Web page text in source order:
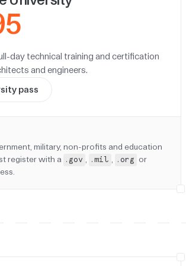
day technical training and certification
and engineers.
pass
military, non-profits and education
register with a
.gov .mil .org or